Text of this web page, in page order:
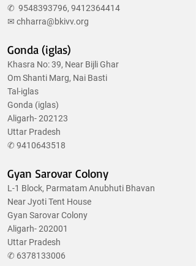
✆ 9548393796, 9412364414
✉ chharra@bkivv.org
Gonda (iglas)
Khasra No: 39, Near Bijli Ghar
Om Shanti Marg, Nai Basti
Tal-iglas
Gonda (iglas)
Aligarh- 202123
Uttar Pradesh
✆ 9410643518
Gyan Sarovar Colony
L-1 Block, Parmatam Anubhuti Bhavan
Near Jyoti Tent House
Gyan Sarovar Colony
Aligarh- 202001
Uttar Pradesh
✆ 6378133006